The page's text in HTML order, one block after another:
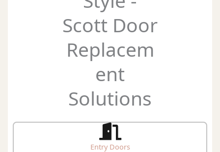
Scott Door
Replacem
ent
Solutions
Entry Doors